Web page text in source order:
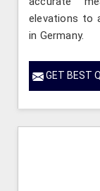
elevations to
in Germany.
GET BEST